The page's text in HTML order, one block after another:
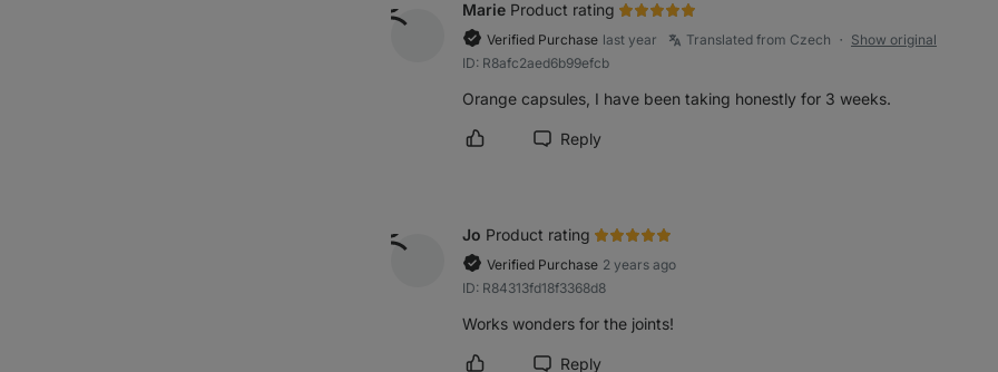
Marie Product rating
Verified Purchase last year Translated from Czech ●
Show original
ID: R8afc2aed6b99efcb
Orange capsules, I have been taking honestly for 3 weeks.
Mark review as helpful
Reply
Jo Product rating
Verified Purchase 2 years ago
ID: R84313fd18f3368d8
Works wonders for the joints!
Reply